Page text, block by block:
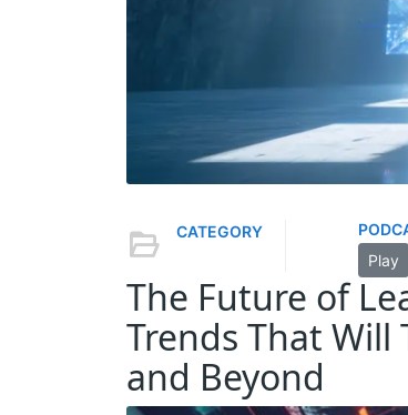
CATEGORY
Play
The Future of
Trends That Will
and Beyond